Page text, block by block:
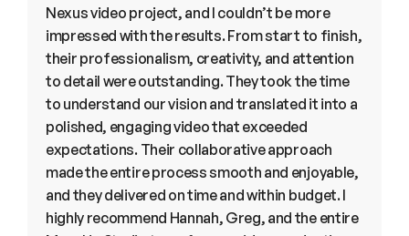
Nexus video project, and I couldn’t be more
impressed with the results. From start to finish,
their professionalism, creativity, and attention
to detail were outstanding. They took the time
to understand our vision and translated it into a
polished, engaging video that exceeded
expectations. Their collaborative approach
made the entire process smooth and enjoyable,
and they delivered on time and within budget. I
highly recommend Hannah, Greg, and the entire